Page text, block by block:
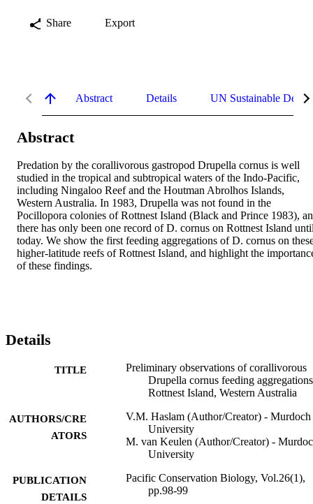
Share Export
Abstract Details UN Sustainable
Abstract
Predation by the corallivorous gastropod Drupella cornus is well
studied in the tropical and subtropical waters of the Indo-Pacific,
including Ningaloo Reef and the Houtman Abrolhos Islands,
Western Australia. In 1983, Drupella was not found in the
Pocillopora colonies of Rottnest Island (Black and Prince 1983),
there has only been one record of D. cornus on Rottnest Island
today. We show the first feeding aggregations of D. cornus on
higher-latitude reefs of Rottnest Island, and highlight the
of these findings.
Details
TITLE
Preliminary observations of corallivorous
Drupella cornus feeding
Rottnest Island, Western Australia
AUTHORS/CRE
ATORS
V.M. Haslam (Author/Creator) - Murdoch
University
M. van Keulen (Author/Creator) -
University
PUBLICATION
DETAILS
Pacific Conservation Biology, Vol.26(1),
pp.98-99